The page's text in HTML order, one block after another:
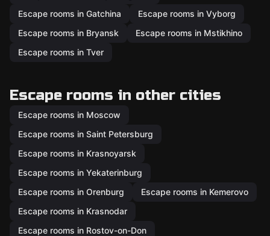
Escape rooms in Gatchina
Escape rooms in Vyborg
Escape rooms in Bryansk
Escape rooms in Mstikhino
Escape rooms in Tver
Escape rooms in other cities
Escape rooms in Moscow
Escape rooms in Saint Petersburg
Escape rooms in Krasnoyarsk
Escape rooms in Yekaterinburg
Escape rooms in Orenburg
Escape rooms in Kemerovo
Escape rooms in Krasnodar
Escape rooms in Rostov-on-Don